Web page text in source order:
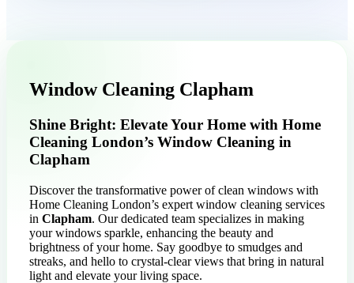
Window Cleaning Clapham
Shine Bright: Elevate Your Home with Home
Cleaning London’s Window Cleaning in
Clapham
Discover the transformative power of clean windows with
Home Cleaning London’s expert window cleaning services
in Clapham. Our dedicated team specializes in making
your windows sparkle, enhancing the beauty and
brightness of your home. Say goodbye to smudges and
streaks, and hello to crystal-clear views that bring in natural
light and elevate your living space.